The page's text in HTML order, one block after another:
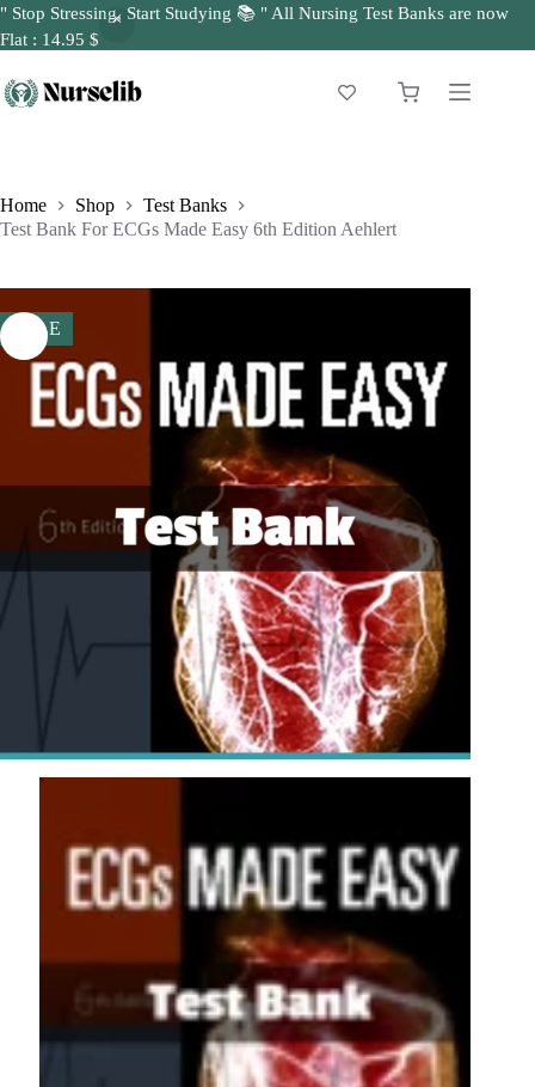
" Stop Stressing, Start Studying 📚 " All Nursing Test Banks are now
Flat : 14.95 $
to
content
Shopping
Home Shop
Test Banks
Test Bank For ECGs Made Easy 6th Edition Aehlert
SALE